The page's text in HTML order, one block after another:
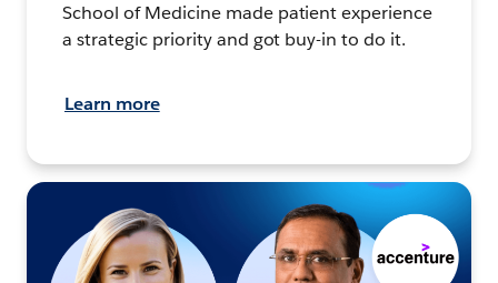
School of Medicine made patient experience
a strategic priority and got buy-in to do it.
Learn more